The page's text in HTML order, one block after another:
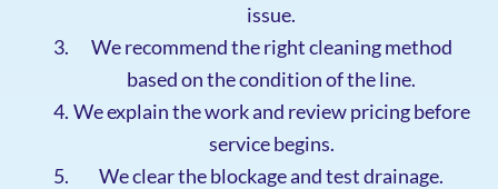
issue.
We recommend the right cleaning method
based on the condition of the line.
We explain the work and review pricing before
service begins.
We clear the blockage and test drainage.